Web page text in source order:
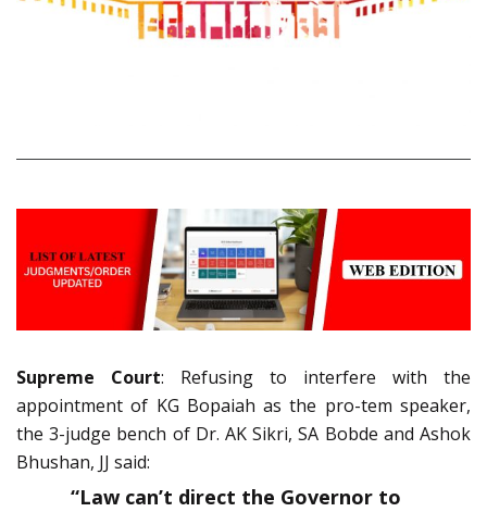
Supreme Court: Refusing to interfere with the
appointment of KG Bopaiah as the pro-tem speaker,
the 3-judge bench of Dr. AK Sikri, SA Bobde and Ashok
Bhushan, JJ said:
“Law can’t direct the Governor to